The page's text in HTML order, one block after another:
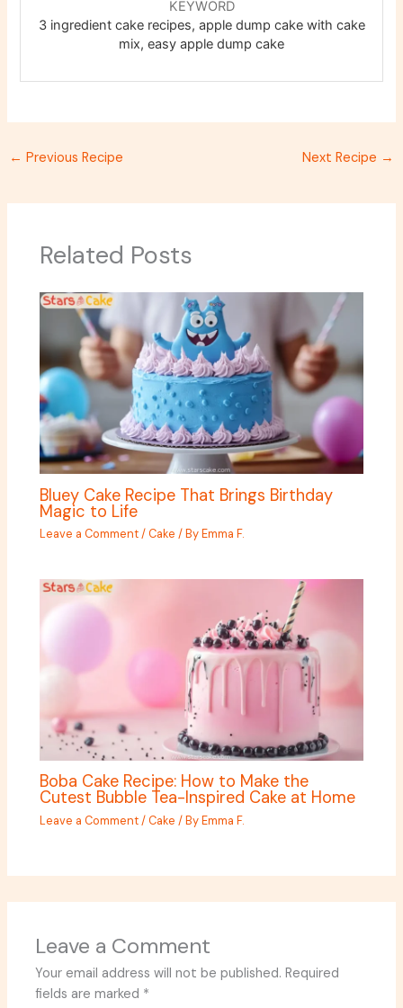
KEYWORD
3 ingredient cake recipes, apple dump cake with cake
mix, easy apple dump cake
← Previous Recipe Next Recipe →
Related Posts
Bluey Cake Recipe That Brings Birthday
Magic to Life
Leave a Comment/Cake / ByEmma F.
Boba Cake Recipe: How to Make the
Cutest Bubble Tea-Inspired Cake at Home
Leave a Comment/Cake / ByEmma F.
Leave a Comment
Your email address will not be published. Required
fields are marked *